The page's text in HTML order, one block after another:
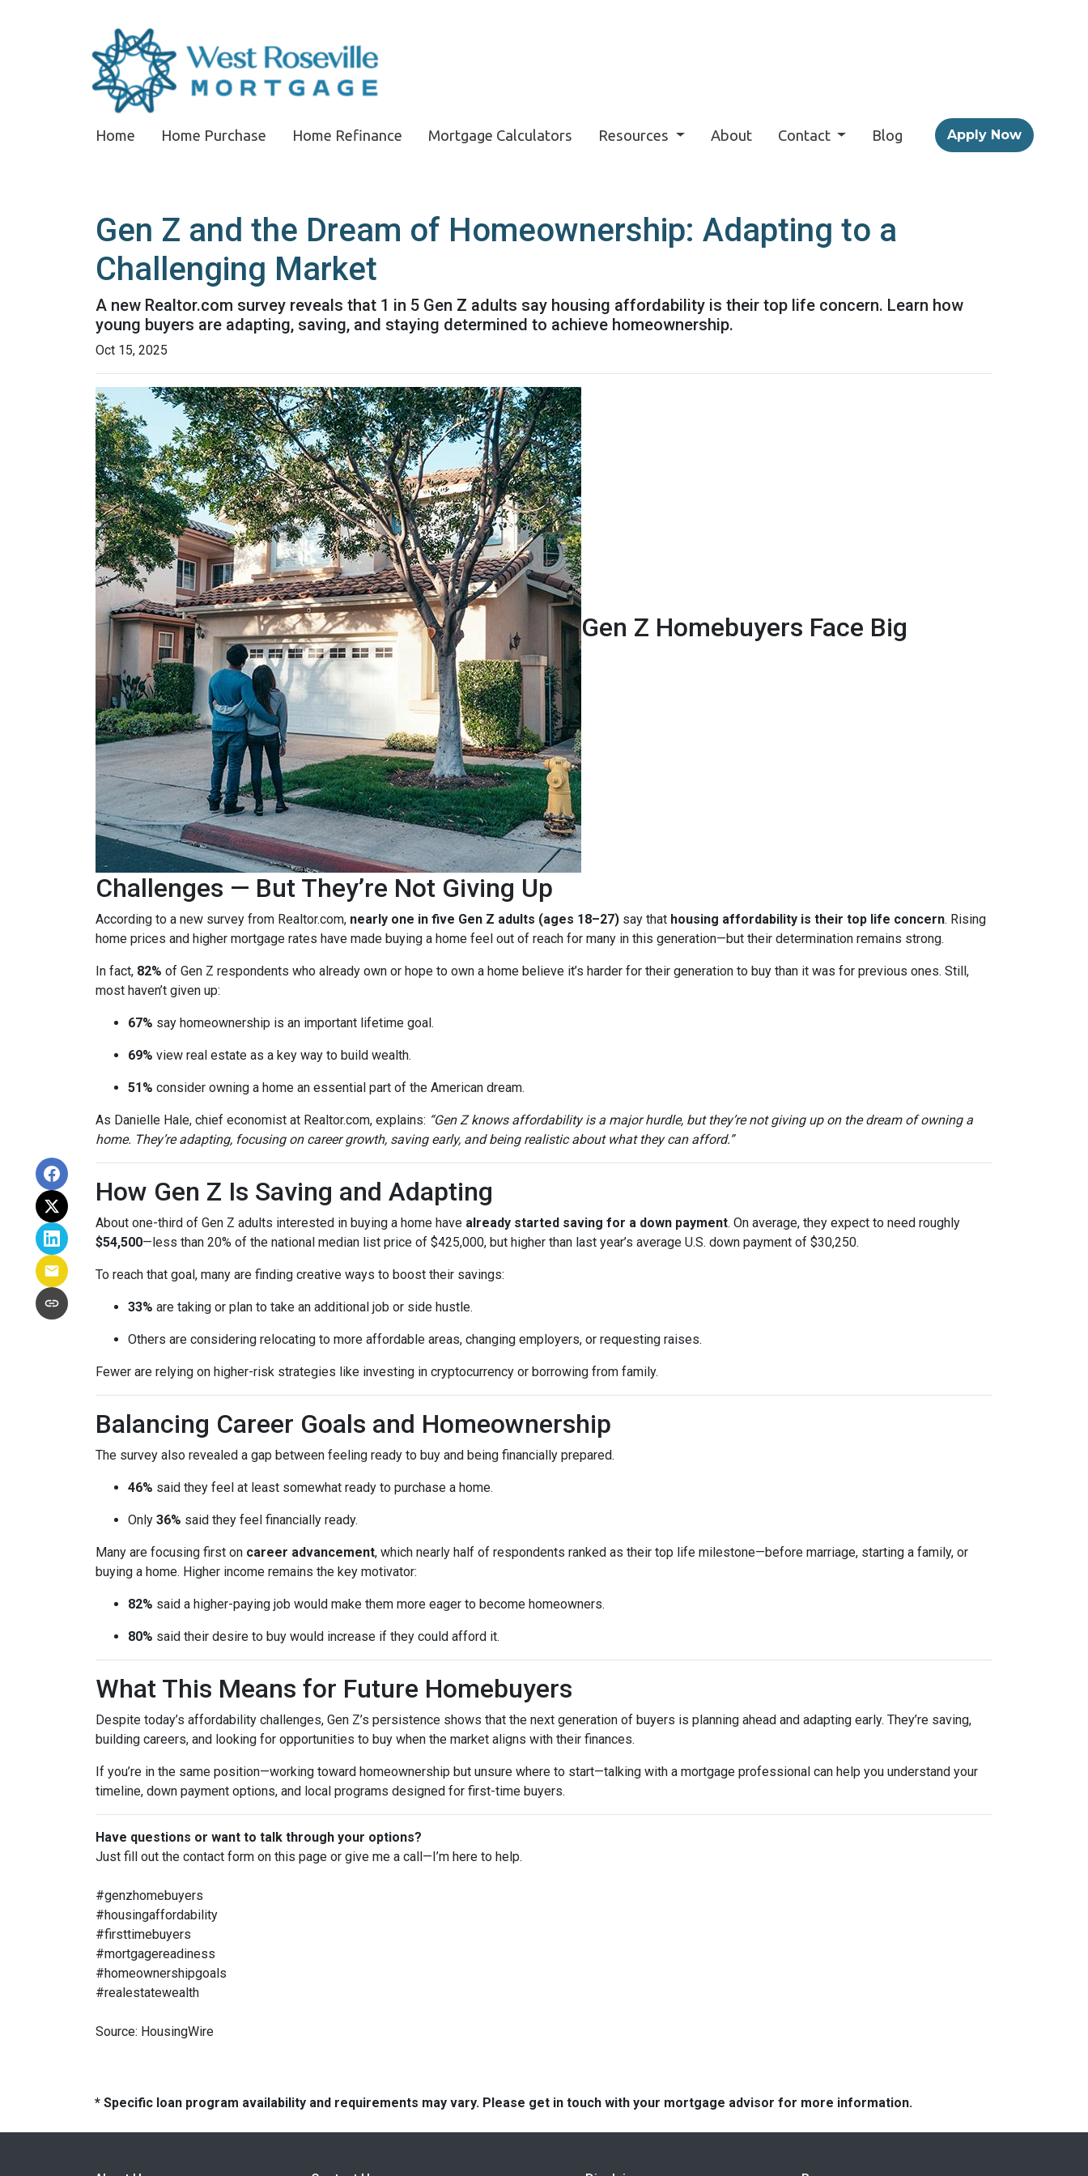
Home Home Purchase Home Refinance Mortgage Calculators Resources About Contact Blog Apply Now
Gen Z and the Dream of Homeownership: Adapting to a
Challenging Market
A new Realtor.com survey reveals that 1 in 5 Gen Z adults say housing affordability is their top life concern. Learn how
young buyers are adapting, saving, and staying determined to achieve homeownership.
Oct 15, 2025
Gen Z Homebuyers Face Big
Challenges — But They’re Not Giving Up
According to a new survey from Realtor.com, nearly one in five Gen Z adults (ages 18–27) say that housing affordability is their top life concern. Rising
home prices and higher mortgage rates have made buying a home feel out of reach for many in this generation—but their determination remains strong.
In fact, 82% of Gen Z respondents who already own or hope to own a home believe it’s harder for their generation to buy than it was for previous ones. Still,
most haven’t given up:
67% say homeownership is an important lifetime goal.
69% view real estate as a key way to build wealth.
51% consider owning a home an essential part of the American dream.
As Danielle Hale, chief economist at Realtor.com, explains: “Gen Z knows affordability is a major hurdle, but they’re not giving up on the dream of owning a
home. They’re adapting, focusing on career growth, saving early, and being realistic about what they can afford.”
How Gen Z Is Saving and Adapting
About one-third of Gen Z adults interested in buying a home have already started saving for a down payment. On average, they expect to need roughly
$54,500—less than 20% of the national median list price of $425,000, but higher than last year’s average U.S. down payment of $30,250.
To reach that goal, many are finding creative ways to boost their savings:
33% are taking or plan to take an additional job or side hustle.
Others are considering relocating to more affordable areas, changing employers, or requesting raises.
Fewer are relying on higher-risk strategies like investing in cryptocurrency or borrowing from family.
Balancing Career Goals and Homeownership
The survey also revealed a gap between feeling ready to buy and being financially prepared.
46% said they feel at least somewhat ready to purchase a home.
Only 36% said they feel financially ready.
Many are focusing first on career advancement, which nearly half of respondents ranked as their top life milestone—before marriage, starting a family, or
buying a home. Higher income remains the key motivator:
82% said a higher-paying job would make them more eager to become homeowners.
80% said their desire to buy would increase if they could afford it.
What This Means for Future Homebuyers
Despite today’s affordability challenges, Gen Z’s persistence shows that the next generation of buyers is planning ahead and adapting early. They’re saving,
building careers, and looking for opportunities to buy when the market aligns with their finances.
If you’re in the same position—working toward homeownership but unsure where to start—talking with a mortgage professional can help you understand your
timeline, down payment options, and local programs designed for first-time buyers.
Have questions or want to talk through your options?
Just fill out the contact form on this page or give me a call—I’m here to help.
#genzhomebuyers
#housingaffordability
#firsttimebuyers
#mortgagereadiness
#homeownershipgoals
#realestatewealth
Source: HousingWire
* Specific loan program availability and requirements may vary. Please get in touch with your mortgage advisor for more information.